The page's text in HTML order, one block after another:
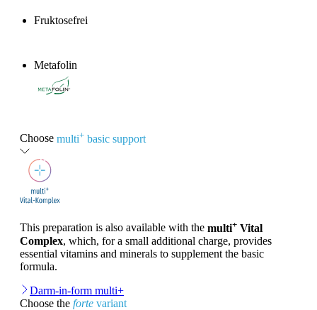
Fruktosefrei
Metafolin
®
Choose multi+ basic support
This preparation is also available with the multi+ Vital
Complex, which, for a small additional charge, provides
essential vitamins and minerals to supplement the basic
formula.
Darm-in-form multi+
Choose the forte variant